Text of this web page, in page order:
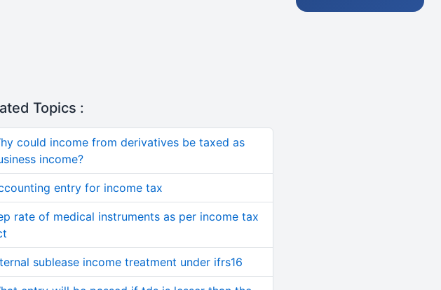
Topics :
could income from derivatives be taxed as
income?
entry for income tax
rate of medical instruments as per income tax
sublease income treatment under ifrs16